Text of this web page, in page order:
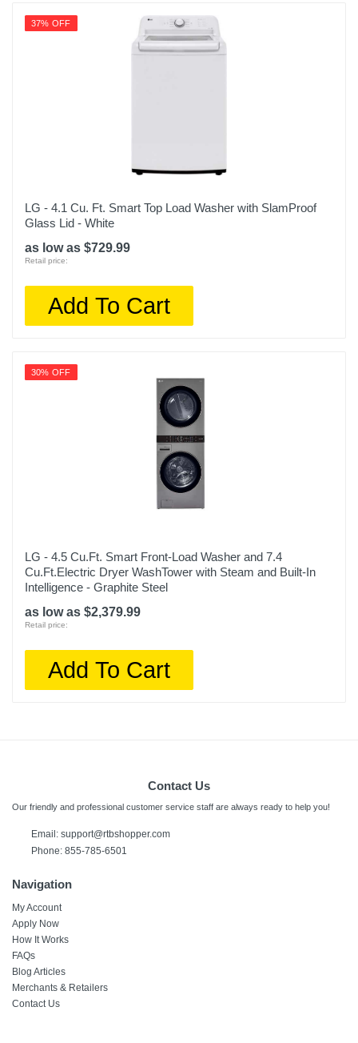
37% OFF
LG - 4.1 Cu. Ft. Smart Top Load Washer with SlamProof
Glass Lid - White
as low as $729.99
Retail price:
Add To Cart
30% OFF
LG - 4.5 Cu.Ft. Smart Front-Load Washer and 7.4
Cu.Ft.Electric Dryer WashTower with Steam and Built-In
Intelligence - Graphite Steel
as low as $2,379.99
Retail price:
Add To Cart
Contact Us
Our friendly and professional customer service staff are always ready to help you!
Email: support@rtbshopper.com
Phone: 855-785-6501
Navigation
My Account
Apply Now
How It Works
FAQs
Blog Articles
Merchants & Retailers
Contact Us